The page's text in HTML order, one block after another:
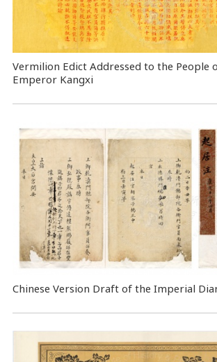
Vermilion Edict Addressed to the People
Emperor Kangxi
Chinese Version Draft of the Imperial